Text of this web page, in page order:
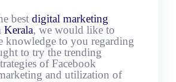
best digital marketing
Kerala, we would like to
knowledge to you regarding
to try the trending
of Facebook
and utilization of